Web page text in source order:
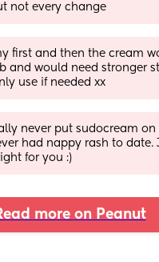
not every change
first and then the cream
and would need stronger
use if needed xx
never put sudocream
had nappy rash to date.
for you :)
more on Peanut